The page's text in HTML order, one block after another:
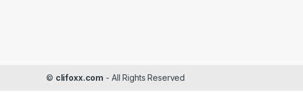
© clifoxx.com - All Rights Reserved